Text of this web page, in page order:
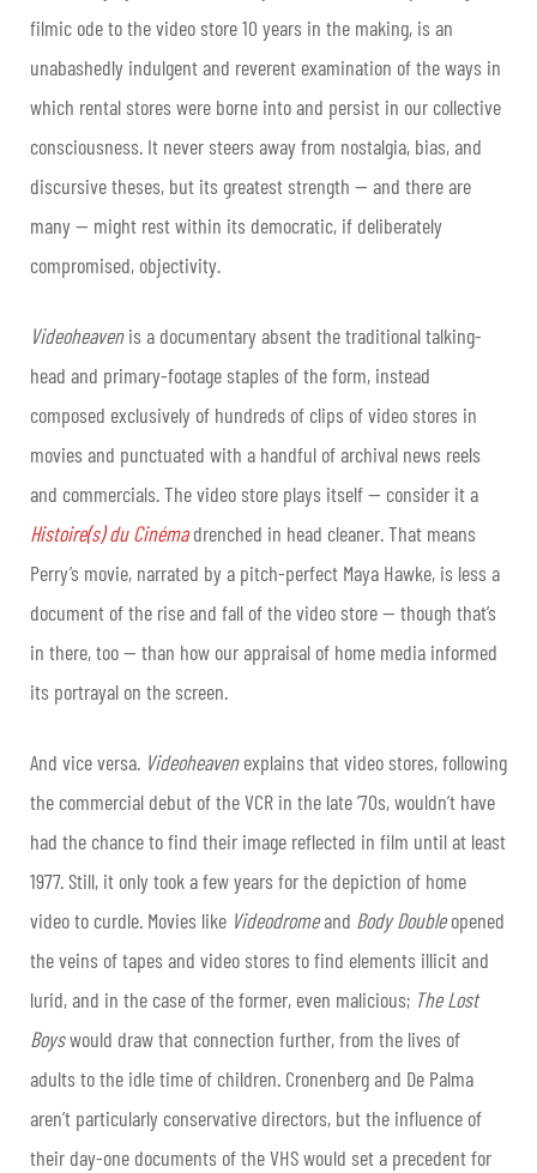
filmic ode to the video store 10 years in the making, is an
unabashedly indulgent and reverent examination of the ways in
which rental stores were borne into and persist in our collective
consciousness. It never steers away from nostalgia, bias, and
discursive theses, but its greatest strength — and there are
many — might rest within its democratic, if deliberately
compromised, objectivity.
Videoheavenis a documentary absent the traditional talking-
head and primary-footage staples of the form, instead
composed exclusively of hundreds of clips of video stores in
movies and punctuated with a handful of archival news reels
and commercials. The video store plays itself — consider it a
Histoire(s) du Cinémadrenched in head cleaner. That means
Perry’s movie, narrated by a pitch-perfect Maya Hawke, is less a
document of the rise and fall of the video store — though that’s
in there, too — than how our appraisal of home media informed
its portrayal on the screen.
And vice versa. Videoheavenexplains that video stores, following
the commercial debut of the VCR in the late ’70s, wouldn’t have
had the chance to find their image reflected in film until at least
1977. Still, it only took a few years for the depiction of home
video to curdle. Movies like Videodromeand Body Doubleopened
the veins of tapes and video stores to find elements illicit and
lurid, and in the case of the former, even malicious; The Lost
Boyswould draw that connection further, from the lives of
adults to the idle time of children. Cronenberg and De Palma
aren’t particularly conservative directors, but the influence of
their day-one documents of the VHS would set a precedent for